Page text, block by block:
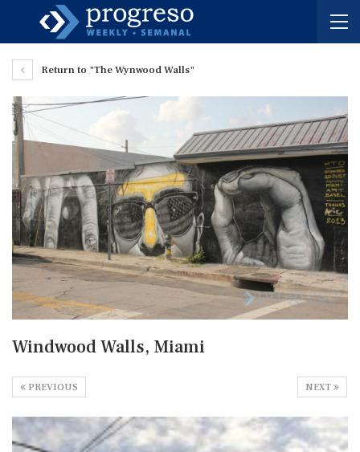
Return to "The Wynwood Walls"
Windwood Walls, Miami
NEXT
PREVIOUS